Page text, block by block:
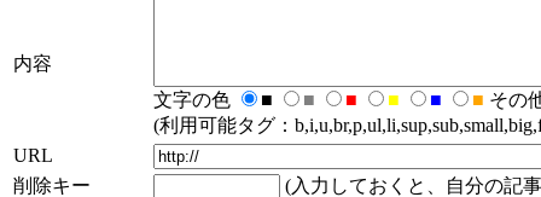
内容
文字の色
■ ■ ■ ■ ■ ■ その
(利用可能タグ：
URL
削除キー
(入力しておくと、自分の記